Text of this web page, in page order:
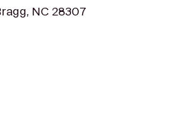
NC 28307